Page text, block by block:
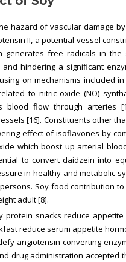
hazard of vascular damage
II, a potential vessel
generates free radicals in
hindering a significant
on mechanisms included
to nitric oxide (NO)
blood flow through arteries
[16]. Constituents other
effect of isoflavones by
which boost up arterial
to convert daidzein into
in healthy and metabolic
Soy food contribution
adult [8].
protein snacks reduce
reduce serum appetite
angiotensin converting
drug administration